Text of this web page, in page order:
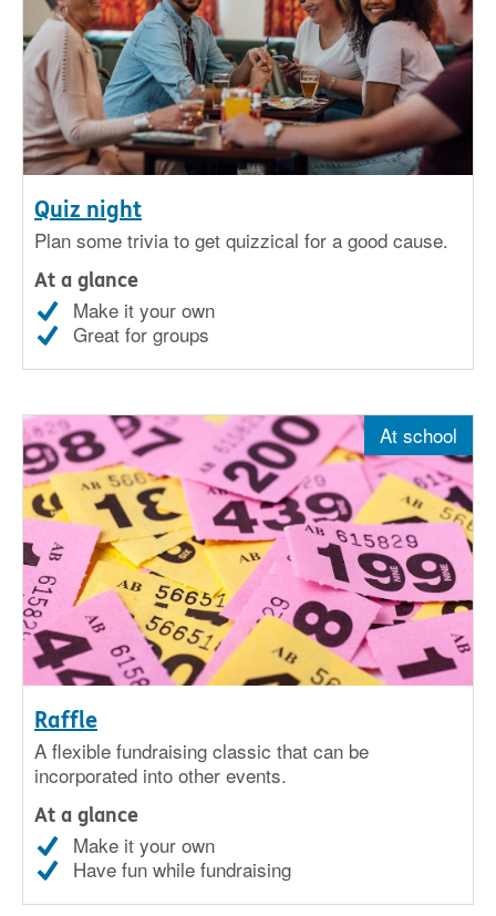
Quiz night
Plan some trivia to get quizzical for a good cause.
At a glance
Make it your own
Great for groups
Raffle
At school
A flexible fundraising classic that can be
incorporated into other events.
At a glance
Make it your own
Have fun while fundraising